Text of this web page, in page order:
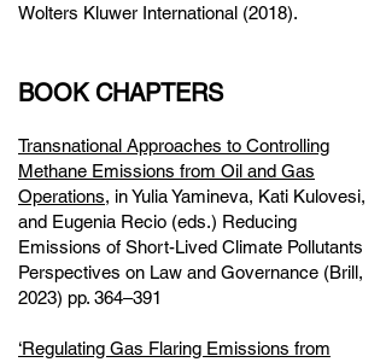
Wolters Kluwer International (2018).
BOOK CHAPTERS
Transnational Approaches to Controlling
Methane Emissions from Oil and Gas
Operations, in Yulia Yamineva, Kati Kulovesi,
and Eugenia Recio (eds.) Reducing
Emissions of Short-Lived Climate Pollutants
Perspectives on Law and Governance (Brill,
2023) pp. 364–391
‘Regulating Gas Flaring Emissions from